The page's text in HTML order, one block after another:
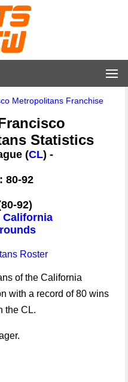
Metropolitans Franchise
Statistics
(CL) -
80-92
92)
California
Roster
of the California
with a record of 80 wins
the CL.